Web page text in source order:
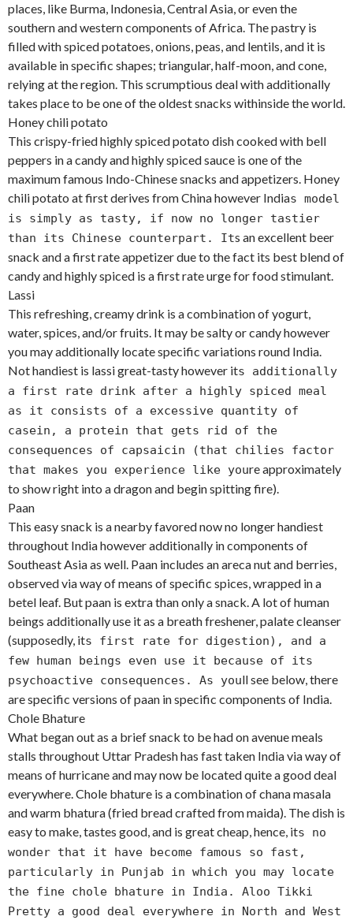
places, like Burma, Indonesia, Central Asia, or even the
southern and western components of Africa. The pastry is
filled with spiced potatoes, onions, peas, and lentils, and it is
available in specific shapes; triangular, half-moon, and cone,
relying at the region. This scrumptious deal with additionally
takes place to be one of the oldest snacks withinside the world.
Honey chili potato
This crispy-fried highly spiced potato dish cooked with bell
peppers in a candy and highly spiced sauce is one of the
maximum famous Indo-Chinese snacks and appetizers. Honey
chili potato at first derives from China however Indias model
is simply as tasty, if now no longer tastier
than its Chinese counterpart. Its an excellent beer
snack and a first rate appetizer due to the fact its best blend of
candy and highly spiced is a first rate urge for food stimulant.
Lassi
This refreshing, creamy drink is a combination of yogurt,
water, spices, and/or fruits. It may be salty or candy however
you may additionally locate specific variations round India.
Not handiest is lassi great-tasty however its additionally
a first rate drink after a highly spiced meal
as it consists of a excessive quantity of
casein, a protein that gets rid of the
consequences of capsaicin (that chilies factor
that makes you experience like youre approximately
to show right into a dragon and begin spitting fire).
Paan
This easy snack is a nearby favored now no longer handiest
throughout India however additionally in components of
Southeast Asia as well. Paan includes an areca nut and berries,
observed via way of means of specific spices, wrapped in a
betel leaf. But paan is extra than only a snack. A lot of human
beings additionally use it as a breath freshener, palate cleanser
(supposedly, its first rate for digestion), and a
few human beings even use it because of its
psychoactive consequences. As youll see below, there
are specific versions of paan in specific components of India.
Chole Bhature
What began out as a brief snack to be had on avenue meals
stalls throughout Uttar Pradesh has fast taken India via way of
means of hurricane and may now be located quite a good deal
everywhere. Chole bhature is a combination of chana masala
and warm bhatura (fried bread crafted from maida). The dish is
easy to make, tastes good, and is great cheap, hence, its no
wonder that it have become famous so fast,
particularly in Punjab in which you may locate
the fine chole bhature in India. Aloo Tikki
Pretty a good deal everywhere in North and West